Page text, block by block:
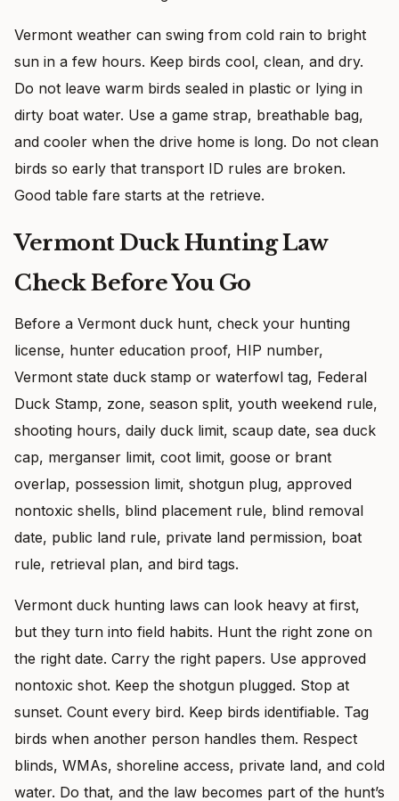
Vermont weather can swing from cold rain to bright
sun in a few hours. Keep birds cool, clean, and dry.
Do not leave warm birds sealed in plastic or lying in
dirty boat water. Use a game strap, breathable bag,
and cooler when the drive home is long. Do not clean
birds so early that transport ID rules are broken.
Good table fare starts at the retrieve.
Vermont Duck Hunting Law
Check Before You Go
Before a Vermont duck hunt, check your hunting
license, hunter education proof, HIP number,
Vermont state duck stamp or waterfowl tag, Federal
Duck Stamp, zone, season split, youth weekend rule,
shooting hours, daily duck limit, scaup date, sea duck
cap, merganser limit, coot limit, goose or brant
overlap, possession limit, shotgun plug, approved
nontoxic shells, blind placement rule, blind removal
date, public land rule, private land permission, boat
rule, retrieval plan, and bird tags.
Vermont duck hunting laws can look heavy at first,
but they turn into field habits. Hunt the right zone on
the right date. Carry the right papers. Use approved
nontoxic shot. Keep the shotgun plugged. Stop at
sunset. Count every bird. Keep birds identifiable. Tag
birds when another person handles them. Respect
blinds, WMAs, shoreline access, private land, and cold
water. Do that, and the law becomes part of the hunt’s